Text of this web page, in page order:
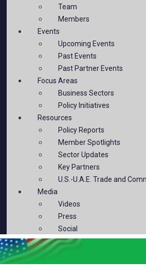
Team
Members
Events
Upcoming Events
Past Events
Past Partner Events
Focus Areas
Business Sectors
Policy Initiatives
Resources
Policy Reports
Member Spotlights
Sector Updates
Key Partners
U.S.-U.A.E. Trade and
Media
Videos
Press
Social